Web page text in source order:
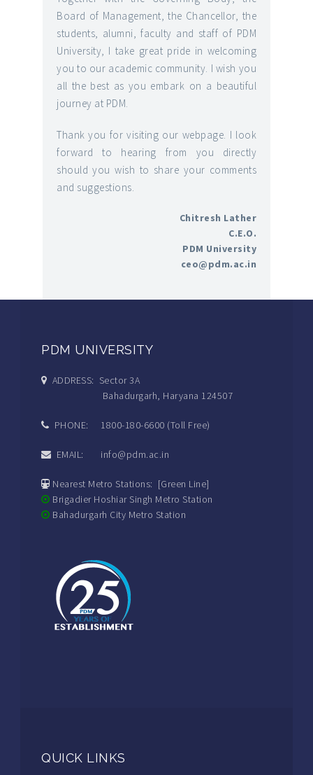
Board of Management, the Chancellor, the
students, alumni, faculty and staff of PDM
University, I take great pride in welcoming
you to our academic community. I wish you
all the best as you embark on a beautiful
journey at PDM.
Thank you for visiting our webpage. I look
forward to hearing from you directly
should you wish to share your comments
and suggestions.
Chitresh Lather
C.E.O.
PDM University
ceo@pdm.ac.in
PDM UNIVERSITY
ADDRESS: Sector 3A
Bahadurgarh, Haryana 124507
PHONE: 1800-180-6600 (Toll Free)
EMAIL: info@pdm.ac.in
Nearest Metro Stations: [Green Line]
Brigadier Hoshiar Singh Metro Station
Bahadurgarh City Metro Station
QUICK LINKS